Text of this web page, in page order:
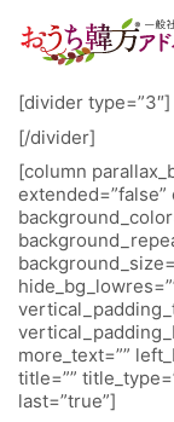
[divider type=”3″]
[/divider]
[column
more_text=””
title=””
last=”true”]